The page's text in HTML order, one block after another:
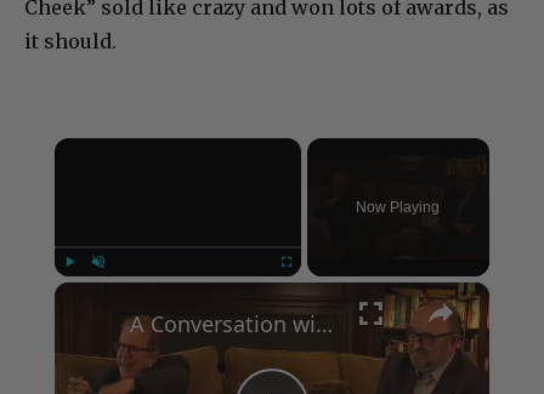
Cheek” sold like crazy and won lots of awards, as
it should.
×
Now Playing
×
A Conversation with Woody Allen: Famed Director Talks Exclusively with Roger Friedman and Neil Rosen